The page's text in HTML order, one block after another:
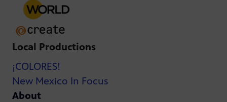
Local Productions
¡COLORES!
New Mexico In Focus
About